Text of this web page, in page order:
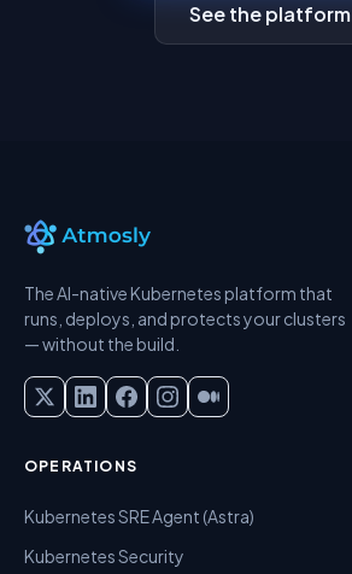
See the platform
The AI-native Kubernetes platform that
runs, deploys, and protects your clusters
— without the build.
OPERATIONS
Kubernetes SRE Agent (Astra)
Kubernetes Security